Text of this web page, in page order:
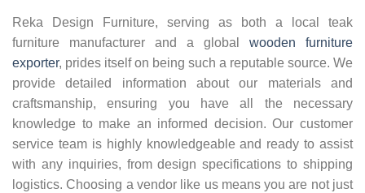
Reka Design Furniture, serving as both a local teak
furniture manufacturer and a global wooden furniture
exporter, prides itself on being such a reputable source. We
provide detailed information about our materials and
craftsmanship, ensuring you have all the necessary
knowledge to make an informed decision. Our customer
service team is highly knowledgeable and ready to assist
with any inquiries, from design specifications to shipping
logistics. Choosing a vendor like us means you are not just